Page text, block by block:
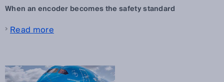
When an encoder becomes the safety standard
Read more